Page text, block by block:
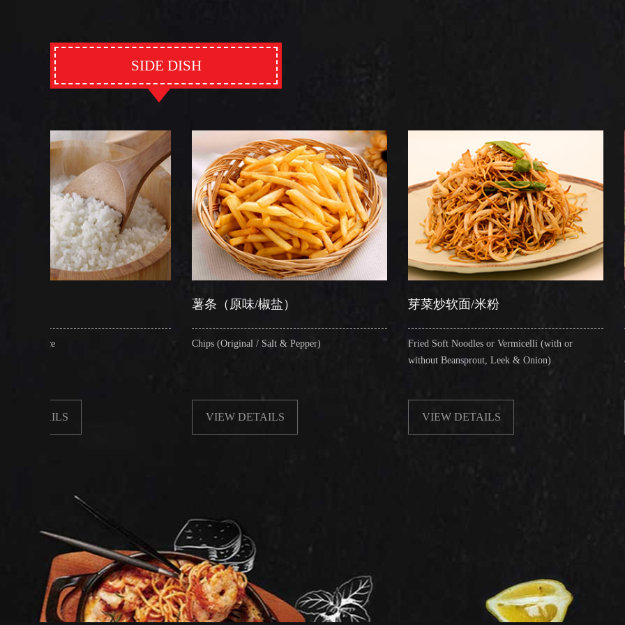
SIDE DISH
薯条（原味/椒盐）
Chips (Original / Salt & Pepper)
VIEW DETAILS
芽菜炒软面/米粉
Fried Soft Noodles or Vermicelli (with or
without Beansprout, Leek & Onion)
VIEW DETAILS
Singapore Style
& Shrimps)